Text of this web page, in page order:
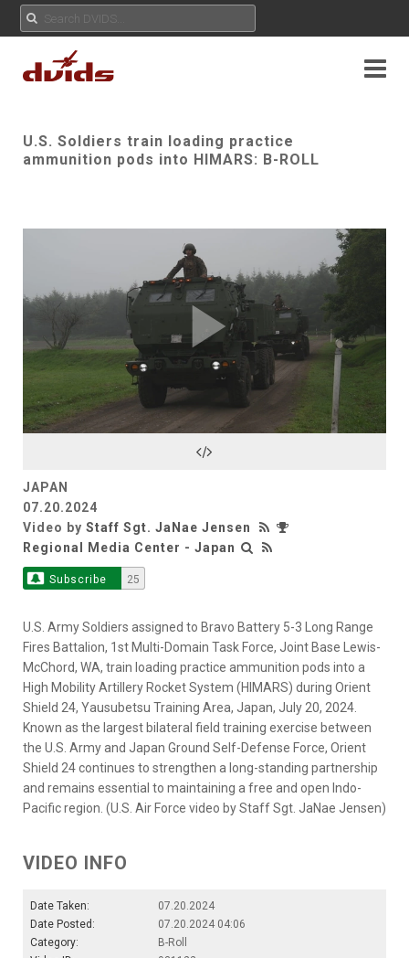
U.S. Soldiers train loading practice
ammunition pods into HIMARS: B-ROLL
Play
JAPAN
07.20.2024
Video by Staff Sgt. JaNae Jensen
Regional Media Center - Japan
Subscribe 25
U.S. Army Soldiers assigned to Bravo Battery 5-3 Long Range
Fires Battalion, 1st Multi-Domain Task Force, Joint Base Lewis-
McChord, WA, train loading practice ammunition pods into a
High Mobility Artillery Rocket System (HIMARS) during Orient
Shield 24, Yausubetsu Training Area, Japan, July 20, 2024.
Known as the largest bilateral field training exercise between
the U.S. Army and Japan Ground Self-Defense Force, Orient
Shield 24 continues to strengthen a long-standing partnership
and remains essential to maintaining a free and open Indo-
Pacific region. (U.S. Air Force video by Staff Sgt. JaNae Jensen)
VIDEO INFO
Date Taken:
07.20.2024
Date Posted:
07.20.2024 04:06
Category:
B-Roll